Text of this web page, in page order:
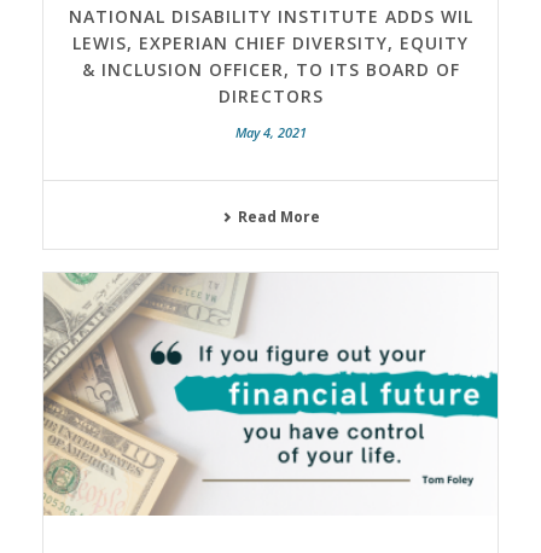
NATIONAL DISABILITY INSTITUTE ADDS WIL
LEWIS, EXPERIAN CHIEF DIVERSITY, EQUITY
& INCLUSION OFFICER, TO ITS BOARD OF
DIRECTORS
May 4, 2021
Read More